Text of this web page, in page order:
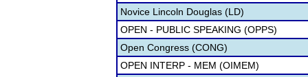
Novice Lincoln Douglas (LD)
OPEN - PUBLIC SPEAKING (OPPS)
Open Congress (CONG)
OPEN INTERP - MEM (OIMEM)